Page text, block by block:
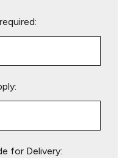
for Delivery: